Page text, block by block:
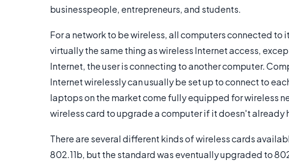
businesspeople, entrepreneurs, and students.
For a network to be wireless, all computers connected to
virtually the same thing as wireless Internet access,
Internet, the user is connecting to another computer.
Internet wirelessly can usually be set up to connect to
laptops on the market come fully equipped for wireless
wireless card to upgrade a computer if it doesn't already
There are several different kinds of wireless cards
802.11b, but the standard was eventually upgraded to